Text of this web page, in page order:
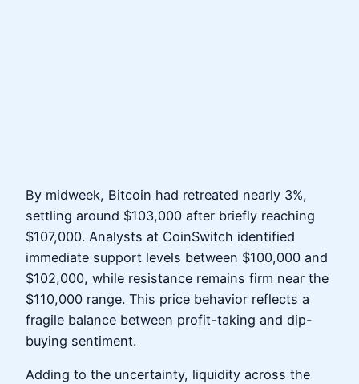
By midweek, Bitcoin had retreated nearly 3%,
settling around $103,000 after briefly reaching
$107,000. Analysts at CoinSwitch identified
immediate support levels between $100,000 and
$102,000, while resistance remains firm near the
$110,000 range. This price behavior reflects a
fragile balance between profit-taking and dip-
buying sentiment.
Adding to the uncertainty, liquidity across the